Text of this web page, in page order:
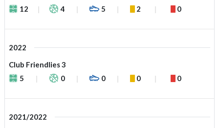
12
4 5 2 0
2022
Club Friendlies 3
5
0 0 0 0
2021/2022